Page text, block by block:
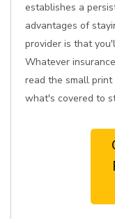
establishes a
advantages of
provider is that
Whatever
read the small
what's covered to